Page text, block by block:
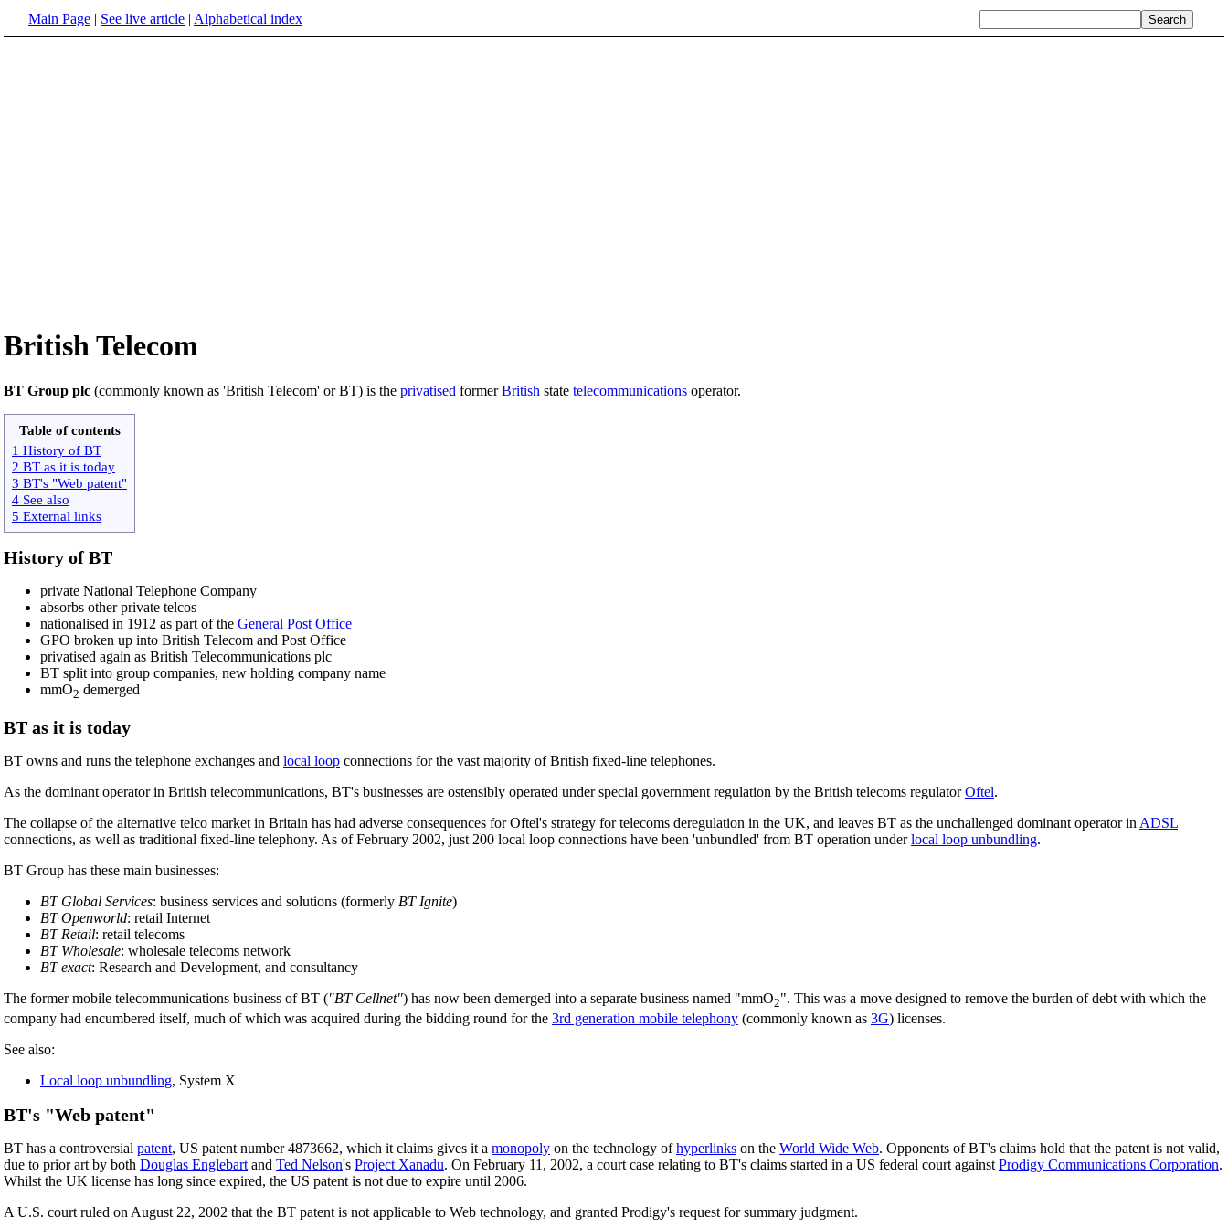
Main Page | See live article | Alphabetical index
British Telecom
BT Group plc (commonly known as 'British Telecom' or BT) is the privatised formerBritish state telecommunications operator.
Table of contents
1 History of BT
2 BT as it is today
3 BT's "Web patent"
4 See also
5 External links
History of BT
private National Telephone Company
absorbs other private telcos
nationalised in 1912 as part of the General Post Office
GPO broken up into British Telecom and Post Office
privatised again as British Telecommunications plc
BT split into group companies, new holding company name
mmO2 demerged
BT as it is today
BT owns and runs the telephone exchanges and local loop connections for the vast majority of British fixed-line telephones.
As the dominant operator in British telecommunications, BT's businesses are ostensibly operated under special government regulation by the British telecoms regulatorOftel.
The collapse of the alternative telco market in Britain has had adverse consequences for Oftel's strategy for telecoms deregulation in the UK, and leaves BT as the unchallenged dominant operator in ADSL
connections, as well as traditional fixed-line telephony. As of February 2002, just 200 local loop connections have been 'unbundled' from BT operation underlocal loop unbundling.
BT Group has these main businesses:
BT Global Services: business services and solutions (formerly BT Ignite)
BT Openworld: retail Internet
BT Retail: retail telecoms
BT Wholesale: wholesale telecoms network
BT exact: Research and Development, and consultancy
The former mobile telecommunications business of BT ("BT Cellnet") has now been demerged into a separate business named "mmO2". This was a move designed to remove the burden of debt with which the
company had encumbered itself, much of which was acquired during the bidding round for the 3rd generation mobile telephony (commonly known as 3G) licenses.
See also:
Local loop unbundling, System X
BT's "Web patent"
BT has a controversial patent, US patent number 4873662, which it claims gives it a monopoly on the technology ofhyperlinks on the World Wide Web. Opponents of BT's claims hold that the patent is not valid,
due to prior art by both Douglas Englebart and Ted Nelson's Project Xanadu. On February 11, 2002, a court case relating to BT's claims started in a US federal court against Prodigy Communications Corporation.
Whilst the UK license has long since expired, the US patent is not due to expire until 2006.
A U.S. court ruled on August 22, 2002 that the BT patent is not applicable to Web technology, and granted Prodigy's request for summary judgment.